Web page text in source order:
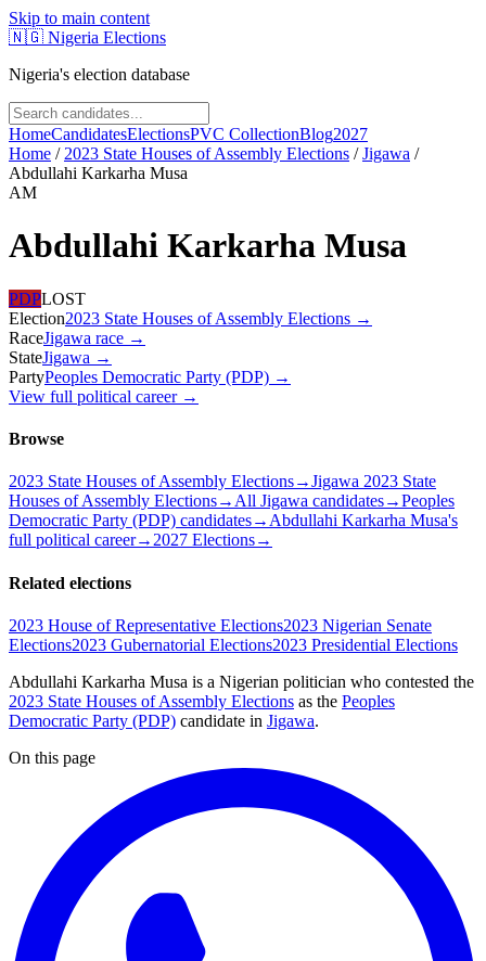
Skip to main content
🇳🇬 Nigeria Elections
Nigeria's election database
HomeCandidatesElectionsPVC CollectionBlog2027
Home / 2023 State Houses of Assembly Elections /Jigawa /
Abdullahi Karkarha Musa
AM
Abdullahi Karkarha Musa
PDPLOST
Election2023 State Houses of Assembly Elections →
RaceJigawa race →
StateJigawa →
PartyPeoples Democratic Party (PDP) →
View full political career →
Browse
2023 State Houses of Assembly Elections→Jigawa 2023 State
Houses of Assembly Elections→All Jigawa candidates→Peoples
Democratic Party (PDP) candidates→Abdullahi Karkarha Musa's
full political career→2027 Elections→
Related elections
2023 House of Representative Elections2023 Nigerian Senate
Elections2023 Gubernatorial Elections2023 Presidential Elections
Abdullahi Karkarha Musa is a Nigerian politician who contested the
2023 State Houses of Assembly Elections as the Peoples
Democratic Party (PDP) candidate in Jigawa.
On this page